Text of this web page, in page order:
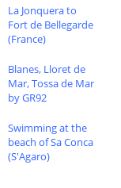
La Jonquera to
Fort de Bellegarde
(France)
Blanes, Lloret de
Mar, Tossa de Mar
by GR92
Swimming at the
beach of Sa Conca
(S'Agaro)